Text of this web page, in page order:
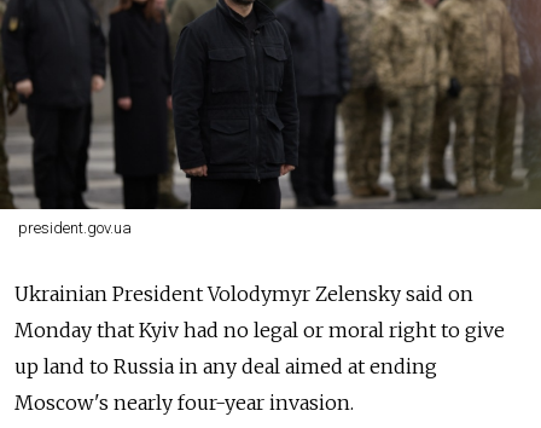
president.gov.ua
Ukrainian President Volodymyr Zelensky said on
Monday that Kyiv had no legal or moral right to give
up land to Russia in any deal aimed at ending
Moscow's nearly four-year invasion.